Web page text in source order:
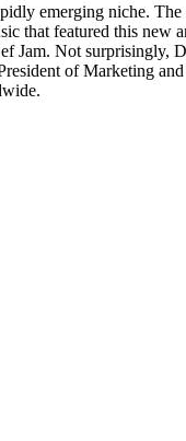
emerging niche.
featured this new
Jam. Not surprisingly,
of Marketing